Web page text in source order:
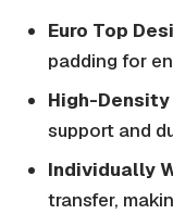
Euro Top
padding for
High-Density
support and
Individually
transfer,